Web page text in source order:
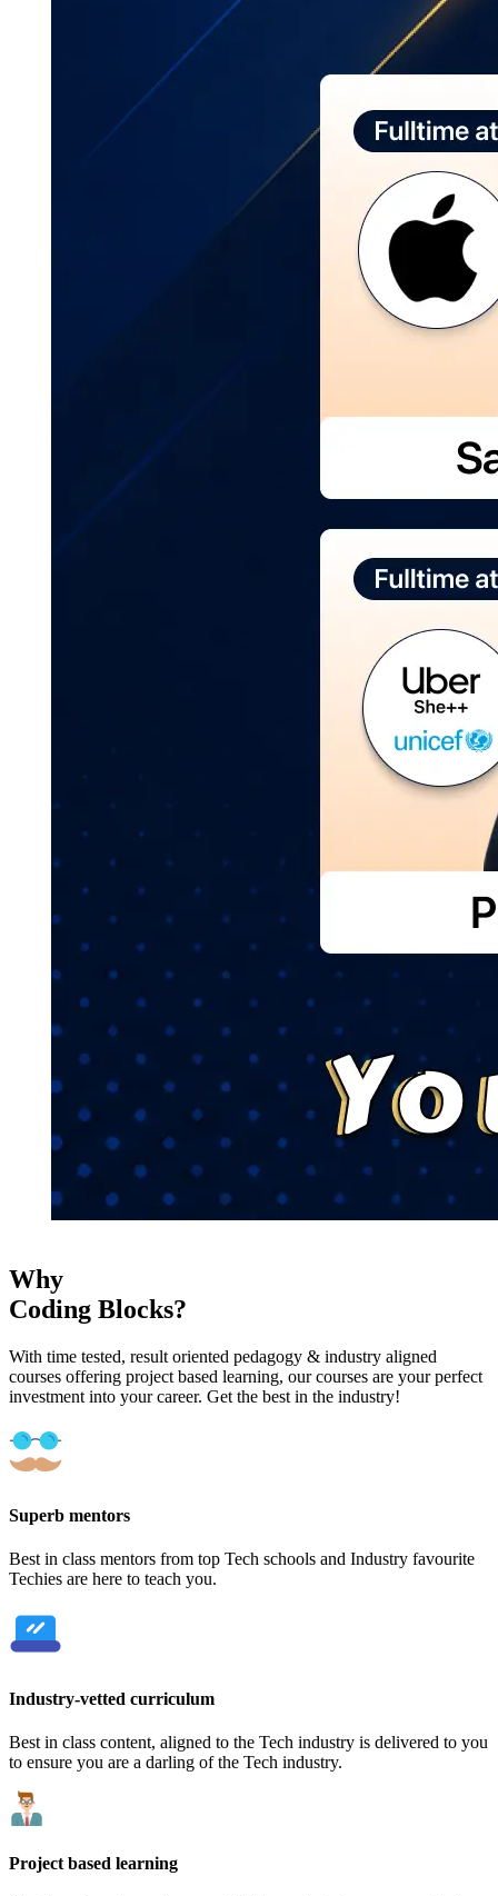
Why
Coding Blocks?
With time tested, result oriented pedagogy & industry aligned
courses offering project based learning, our courses are your perfect
investment into your career. Get the best in the industry!
Superb mentors
Best in class mentors from top Tech schools and Industry favourite
Techies are here to teach you.
Industry-vetted curriculum
Best in class content, aligned to the Tech industry is delivered to you
to ensure you are a darling of the Tech industry.
Project based learning